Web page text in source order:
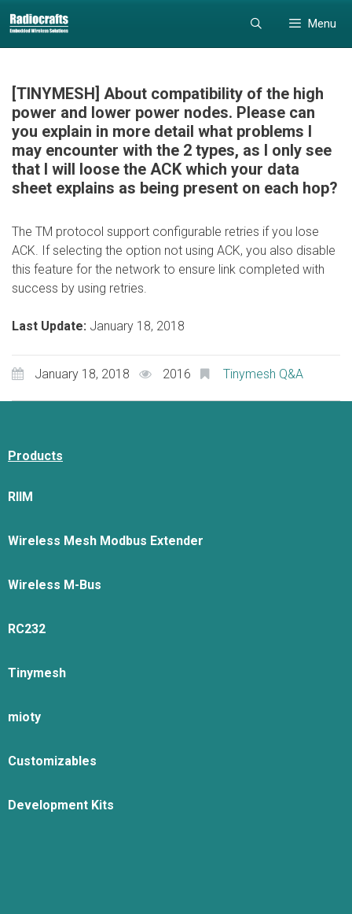
to
content
to
content
Menu
[TINYMESH] About compatibility of the high
power and lower power nodes. Please can
you explain in more detail what problems I
may encounter with the 2 types, as I only see
that I will loose the ACK which your data
sheet explains as being present on each hop?
The TM protocol support configurable retries if you lose
ACK. If selecting the option not using ACK, you also disable
this feature for the network to ensure link completed with
success by using retries.
Last Update: January 18, 2018
January 18, 2018 2016 Tinymesh Q&A
Products
RIIM
Wireless Mesh Modbus Extender
Wireless M-Bus
RC232
Tinymesh
mioty
Customizables
Development Kits